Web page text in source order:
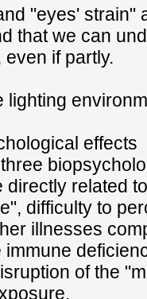
"eyes' strain"
that we can
if partly.
lighting
effects
directly related
difficulty to
illnesses
immune
of the